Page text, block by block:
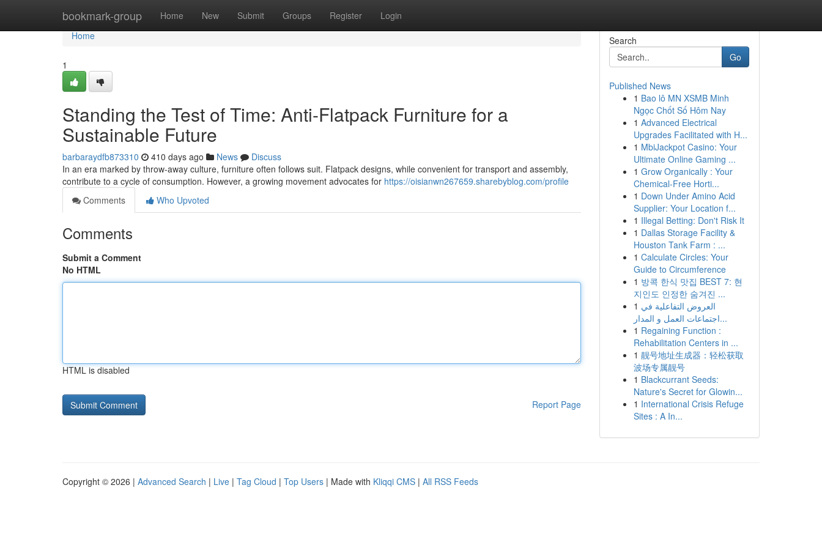
bookmark-group Home New Submit Groups Register Login
Home
Home
1
Standing the Test of Time: Anti-Flatpack Furniture for a
Sustainable Future
barbaraydfb873310 410 days ago News
Discuss
In an era marked by throw-away culture, furniture often follows suit. Flatpack designs, while convenient for transport and assembly,
contribute to a cycle of consumption. However, a growing movement advocates for https://oisianwn267659.sharebyblog.com/profile
Comments
Who Upvoted
Comments
Submit a Comment
No HTML
HTML is disabled
Report Page
Search
Go
Published News
1 Bao lô MN XSMB Minh
Ngọc Chốt Số Hôm Nay
1 Advanced Electrical
Upgrades Facilitated with H...
1 MbiJackpot Casino: Your
Ultimate Online Gaming ...
1 Grow Organically : Your
Chemical-Free Horti...
1 Down Under Amino Acid
Supplier: Your Location f...
1 Illegal Betting: Don't Risk It
1 Dallas Storage Facility &
Houston Tank Farm : ...
1 Calculate Circles: Your
Guide to Circumference
1 방콕 한식 맛집 BEST 7: 현
지인도 인정한 숨겨진 ...
1 العروض التفاعلية في
اجتماعات العمل و المدار...
1 Regaining Function :
Rehabilitation Centers in ...
1 靓号地址生成器：轻松获取
波场专属靓号
1 Blackcurrant Seeds:
Nature's Secret for Glowin...
1 International Crisis Refuge
Sites : A In...
Copyright © 2026 | Advanced Search | Live | Tag Cloud | Top Users | Made with Kliqqi CMS | All RSS Feeds